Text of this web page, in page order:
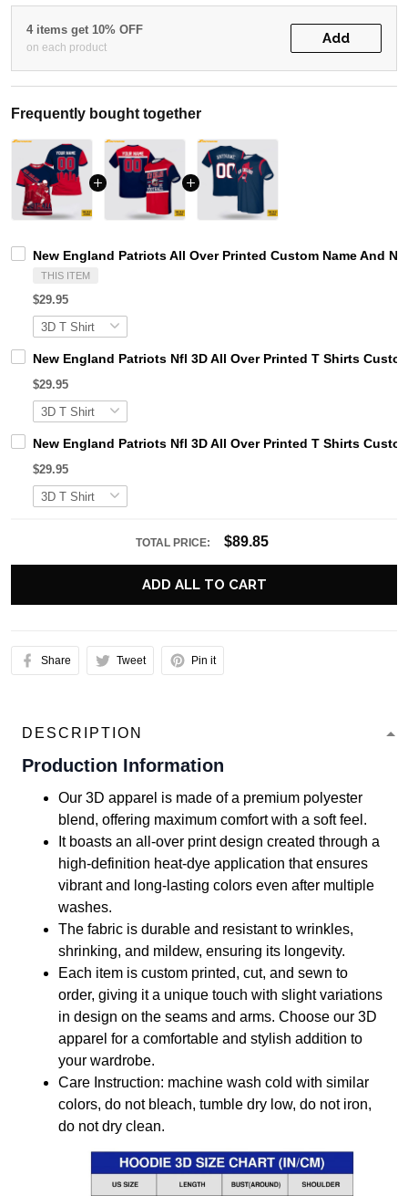
4 items get 10% OFF
on each product
Add
Frequently bought together
New England Patriots All Over Printed Custom Name And
THIS ITEM
$29.95
New England Patriots Nfl 3D All Over Printed T Shirts
$29.95
New England Patriots Nfl 3D All Over Printed T Shirts
$29.95
TOTAL PRICE: $89.85
ADD ALL TO CART
Share Tweet Pin it
DESCRIPTION
Production Information
Our 3D apparel is made of a premium polyester
blend, offering maximum comfort with a soft feel.
It boasts an all-over print design created through a
high-definition heat-dye application that ensures
vibrant and long-lasting colors even after multiple
washes.
The fabric is durable and resistant to wrinkles,
shrinking, and mildew, ensuring its longevity.
Each item is custom printed, cut, and sewn to
order, giving it a unique touch with slight variations
in design on the seams and arms. Choose our 3D
apparel for a comfortable and stylish addition to
your wardrobe.
Care Instruction: machine wash cold with similar
colors, do not bleach, tumble dry low, do not iron,
do not dry clean.